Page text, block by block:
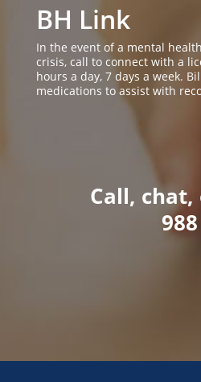
BH Link
In the event of a mental
crisis, call to connect with a
hours a day, 7 days a week.
medications to assist with
Call,
988